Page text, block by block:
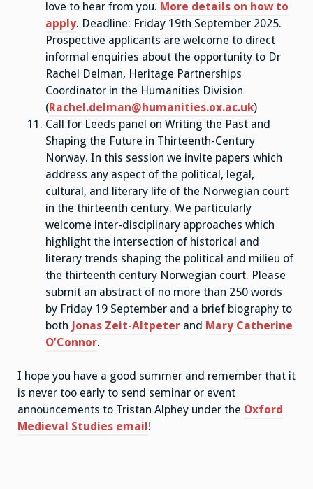
love to hear from you. More details on how to
apply. Deadline: Friday 19th September 2025.
Prospective applicants are welcome to direct
informal enquiries about the opportunity to Dr
Rachel Delman, Heritage Partnerships
Coordinator in the Humanities Division
(Rachel.delman@humanities.ox.ac.uk)
Call for Leeds panel on Writing the Past and
Shaping the Future in Thirteenth-Century
Norway. In this session we invite papers which
address any aspect of the political, legal,
cultural, and literary life of the Norwegian court
in the thirteenth century. We particularly
welcome inter-disciplinary approaches which
highlight the intersection of historical and
literary trends shaping the political and milieu of
the thirteenth century Norwegian court. Please
submit an abstract of no more than 250 words
by Friday 19 September and a brief biography to
both Jonas Zeit-Altpeter and Mary Catherine
O’Connor.
I hope you have a good summer and remember that it
is never too early to send seminar or event
announcements to Tristan Alphey under the Oxford
Medieval Studies email !